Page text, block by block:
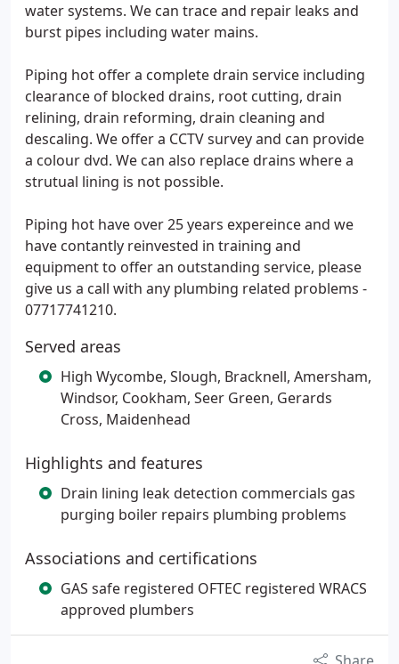
water systems. We can trace and repair leaks and
burst pipes including water mains.
Piping hot offer a complete drain service including
clearance of blocked drains, root cutting, drain
relining, drain reforming, drain cleaning and
descaling. We offer a CCTV survey and can provide
a colour dvd. We can also replace drains where a
strutual lining is not possible.
Piping hot have over 25 years expereince and we
have contantly reinvested in training and
equipment to offer an outstanding service, please
give us a call with any plumbing related problems -
07717741210.
Served areas
High Wycombe, Slough, Bracknell, Amersham,
Windsor, Cookham, Seer Green, Gerards
Cross, Maidenhead
Highlights and features
Drain lining leak detection commercials gas
purging boiler repairs plumbing problems
Associations and certifications
GAS safe registered OFTEC registered WRACS
approved plumbers